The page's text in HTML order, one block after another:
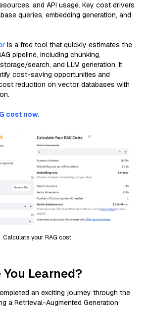
and API usage. Key cost drivers
queries, embedding generation, and
is a free tool that quickly estimates the
pipeline, including chunking,
search, and LLM generation. It
cost-saving opportunities and
reduction on vector databases with
cost now.
Calculate your RAG cost
Learned?
an exciting journey through the
a Retrieval-Augmented Generation